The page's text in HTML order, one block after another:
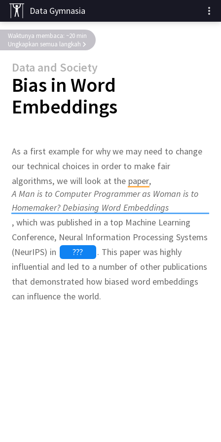
Data Gymnasia
Data and Society
Bias in Word
Embeddings
Waktunya membaca: ~20 min
Ungkapkan semua langkah
As a first example for why we may need to change
our technical choices in order to make fair
algorithms, we will look at the paper,
A Man is to Computer Programmer as Woman is to
Homemaker? Debiasing Word Embeddings
, which was published in a top Machine Learning
Conference, Neural Information Processing Systems
(NeurIPS) in
??? . This paper was highly
influential and led to a number of other publications
that demonstrated how biased word embeddings
can influence the world.